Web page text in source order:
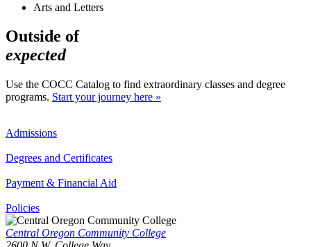
Arts and Letters
Outside of
expected
Use the COCC Catalog to find extraordinary classes and degree
programs. Start your journey here »
Admissions
Degrees and Certificates
Payment & Financial Aid
Policies
Central Oregon Community College